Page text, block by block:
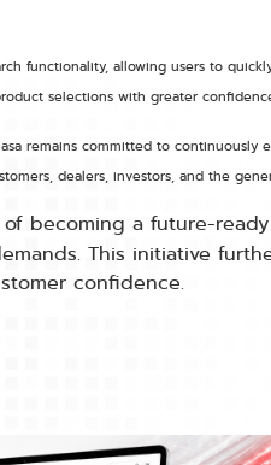
functionality, allowing users to
selections with greater
remains committed to
dealers, investors, and the
of becoming a future-
This initiative
confidence.